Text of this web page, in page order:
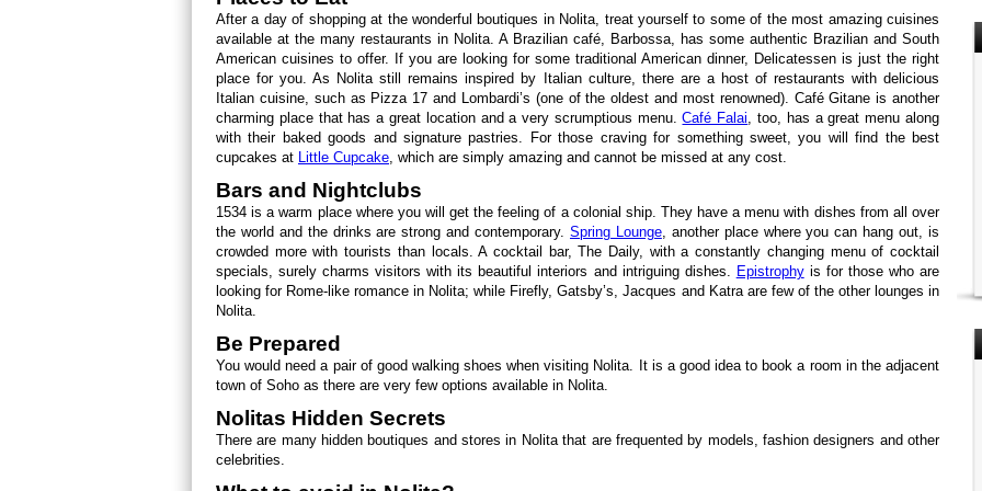
After a day of shopping at the wonderful boutiques in Nolita, treat yourself to some of the most amazing cuisines
available at the many restaurants in Nolita. A Brazilian café, Barbossa, has some authentic Brazilian and South
American cuisines to offer. If you are looking for some traditional American dinner, Delicatessen is just the right
place for you. As Nolita still remains inspired by Italian culture, there are a host of restaurants with delicious
Italian cuisine, such as Pizza 17 and Lombardi’s (one of the oldest and most renowned). Café Gitane is another
charming place that has a great location and a very scrumptious menu.Café Falai, too, has a great menu along
with their baked goods and signature pastries. For those craving for something sweet, you will find the best
cupcakes at Little Cupcake, which are simply amazing and cannot be missed at any cost.
Bars and Nightclubs
1534 is a warm place where you will get the feeling of a colonial ship. They have a menu with dishes from all over
the world and the drinks are strong and contemporary. Spring Lounge, another place where you can hang out, is
crowded more with tourists than locals. A cocktail bar, The Daily, with a constantly changing menu of cocktail
specials, surely charms visitors with its beautiful interiors and intriguing dishes. Epistrophyis for those who are
looking for Rome-like romance in Nolita; while Firefly, Gatsby’s, Jacques and Katra are few of the other lounges in
Nolita.
Be Prepared
You would need a pair of good walking shoes when visiting Nolita. It is a good idea to book a room in the adjacent
town of Soho as there are very few options available in Nolita.
Nolitas Hidden Secrets
There are many hidden boutiques and stores in Nolita that are frequented by models, fashion designers and other
celebrities.